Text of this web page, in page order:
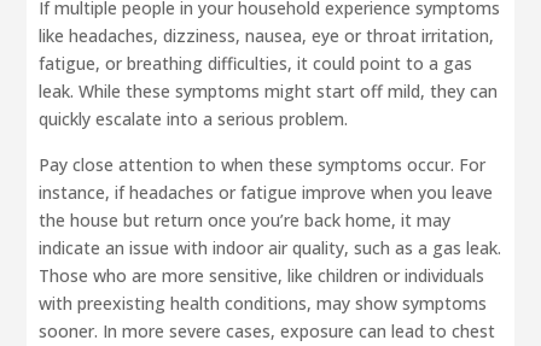
If multiple people in your household experience symptoms
like headaches, dizziness, nausea, eye or throat irritation,
fatigue, or breathing difficulties, it could point to a gas
leak. While these symptoms might start off mild, they can
quickly escalate into a serious problem.
Pay close attention to when these symptoms occur. For
instance, if headaches or fatigue improve when you leave
the house but return once you’re back home, it may
indicate an issue with indoor air quality, such as a gas leak.
Those who are more sensitive, like children or individuals
with preexisting health conditions, may show symptoms
sooner. In more severe cases, exposure can lead to chest